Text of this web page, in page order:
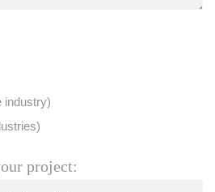
industry)
project: